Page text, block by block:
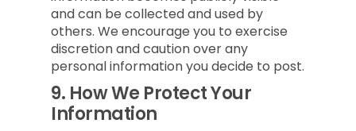
and can be collected and used by
others. We encourage you to exercise
discretion and caution over any
personal information you decide to post.
9. How We Protect Your
Information